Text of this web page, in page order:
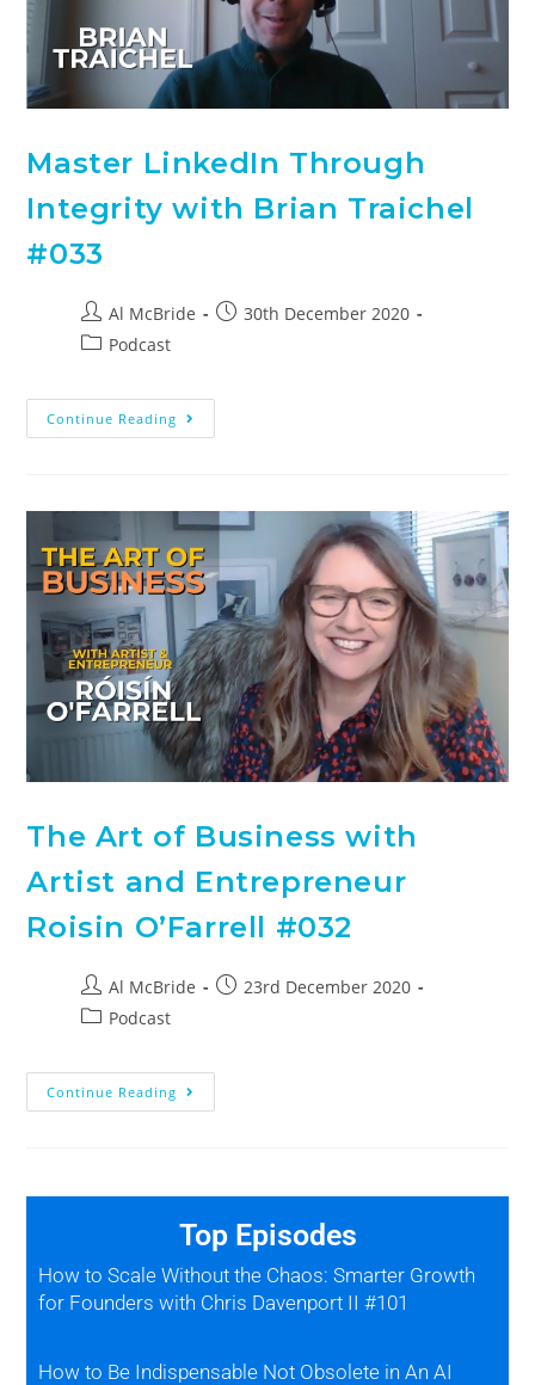
Master LinkedIn Through
Integrity with Brian Traichel
#033
Al McBride
30th December 2020
Podcast
Continue Reading
The Art of Business with
Artist and Entrepreneur
Roisin O’Farrell #032
Al McBride
23rd December 2020
Podcast
Continue Reading
Top Episodes
How to Scale Without the Chaos: Smarter Growth
for Founders with Chris Davenport II #101
How to Be Indispensable Not Obsolete in An AI